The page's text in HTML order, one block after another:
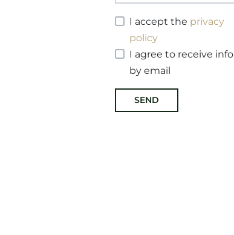
I accept the privacy
policy
I agree to receive info
by email
SEND